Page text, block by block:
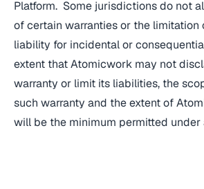
Platform. Some jurisdictions do not
of certain warranties or the limitation
liability for incidental or
extent that Atomicwork may not
warranty or limit its liabilities, the
such warranty and the extent of
will be the minimum permitted